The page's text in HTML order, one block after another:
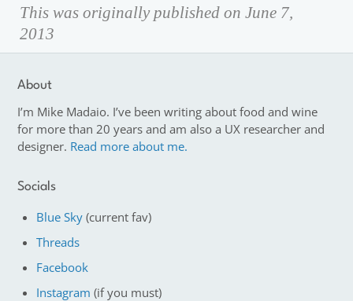
This was originally published on June 7,
2013
About
I’m Mike Madaio. I’ve been writing about food and wine
for more than 20 years and am also a UX researcher and
designer. Read more about me.
Socials
Blue Sky (current fav)
Threads
Facebook
Instagram (if you must)